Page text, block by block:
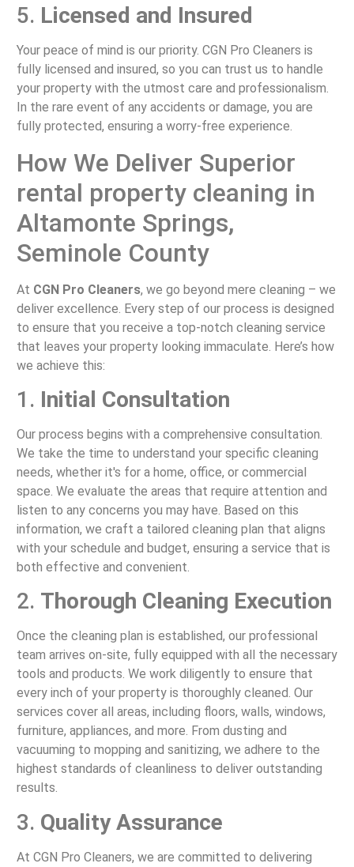
5. Licensed and Insured
Your peace of mind is our priority. CGN Pro Cleaners is
fully licensed and insured, so you can trust us to handle
your property with the utmost care and professionalism.
In the rare event of any accidents or damage, you are
fully protected, ensuring a worry-free experience.
How We Deliver Superior
rental property cleaning in
Altamonte Springs,
Seminole County
At CGN Pro Cleaners, we go beyond mere cleaning – we
deliver excellence. Every step of our process is designed
to ensure that you receive a top-notch cleaning service
that leaves your property looking immaculate. Here’s how
we achieve this:
1. Initial Consultation
Our process begins with a comprehensive consultation.
We take the time to understand your specific cleaning
needs, whether it's for a home, office, or commercial
space. We evaluate the areas that require attention and
listen to any concerns you may have. Based on this
information, we craft a tailored cleaning plan that aligns
with your schedule and budget, ensuring a service that is
both effective and convenient.
2. Thorough Cleaning Execution
Once the cleaning plan is established, our professional
team arrives on-site, fully equipped with all the necessary
tools and products. We work diligently to ensure that
every inch of your property is thoroughly cleaned. Our
services cover all areas, including floors, walls, windows,
furniture, appliances, and more. From dusting and
vacuuming to mopping and sanitizing, we adhere to the
highest standards of cleanliness to deliver outstanding
results.
3. Quality Assurance
At CGN Pro Cleaners, we are committed to delivering